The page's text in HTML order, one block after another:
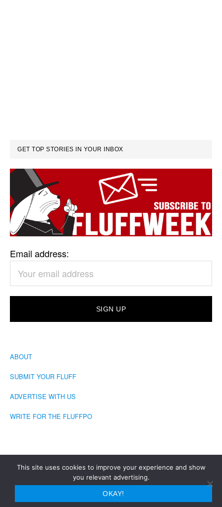
GET TOP STORIES IN YOUR INBOX
Email address:
ABOUT
SUBMIT YOUR FLUFF
ADVERTISE WITH US
WRITE FOR THE FLUFFPO
COPYRIGHT © 2026 · THE FLUFFINGTON POST
This site uses cookies to improve your experience and show
you relevant advertising.
OKAY!